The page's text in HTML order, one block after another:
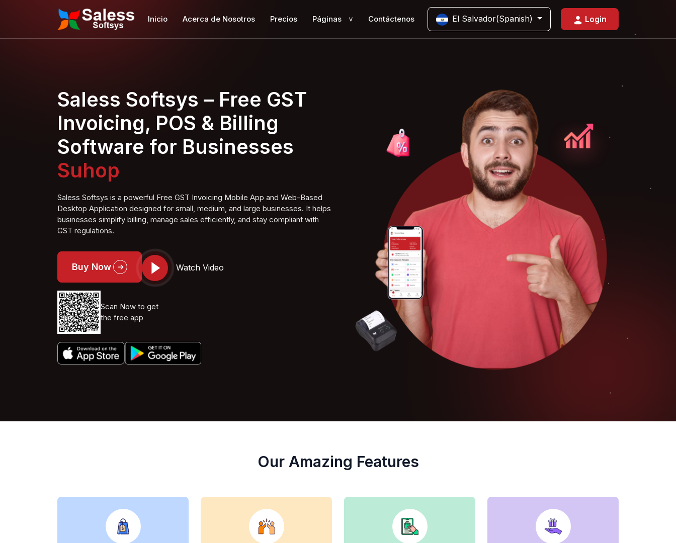
Inicio Acerca de Nosotros Precios Páginas > Contáctenos El Salvador(Spanish) Login
Saless Softsys – Free GST
Invoicing, POS & Billing
Software for Businesses
Super Shop
Saless Softsys is a powerful Free GST Invoicing Mobile App and Web-Based
Desktop Application designed for small, medium, and large businesses. It helps
businesses simplify billing, manage sales efficiently, and stay compliant with
GST regulations.
Buy Now Watch Video
Scan Now to get
the free app
Our Amazing Features